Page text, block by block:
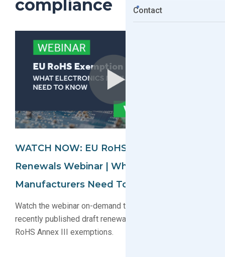
Contact
compliance
WATCH NOW: EU RoHS Exemption
Renewals Webinar | What Electronics
Manufacturers Need To Know
Watch the webinar on-demand to learn about the
recently published draft renewal decisions for key EU
RoHS Annex III exemptions.